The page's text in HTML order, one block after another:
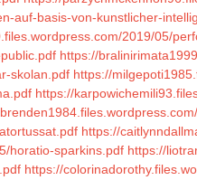
auf-basis-von-kunstlicher-
2019/05/
https://
skolan.pdf https://
https://
https://
horatio-sparkins.pdf https://
https://